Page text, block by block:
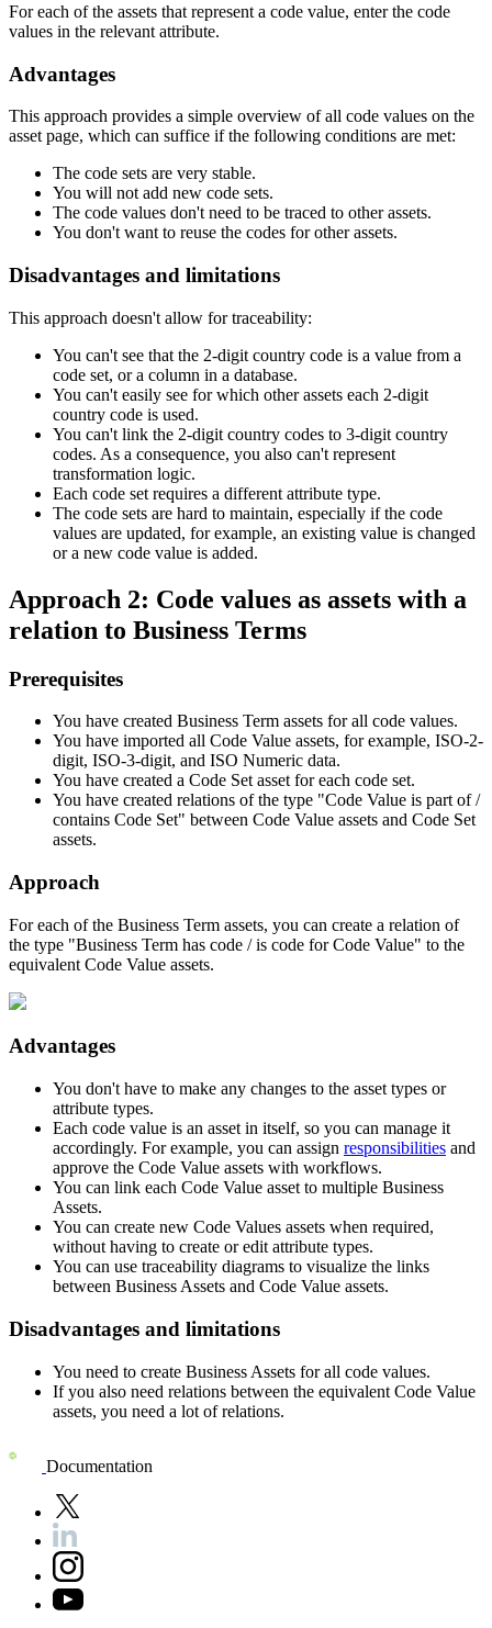
For each of the assets that represent a code value, enter the code
values in the relevant attribute.
Advantages
This approach provides a simple overview of all code values on the
asset page, which can suffice if the following conditions are met:
The code sets are very stable.
You will not add new code sets.
The code values don't need to be traced to other assets.
You don't want to reuse the codes for other assets.
Disadvantages and limitations
This approach doesn't allow for traceability:
You can't see that the 2-digit country code is a value from a
code set, or a column in a database.
You can't easily see for which other assets each 2-digit
country code is used.
You can't link the 2-digit country codes to 3-digit country
codes. As a consequence, you also can't represent
transformation logic.
Each code set requires a different attribute type.
The code sets are hard to maintain, especially if the code
values are updated, for example, an existing value is changed
or a new code value is added.
Approach 2: Code values as assets with a
relation to Business Terms
Prerequisites
You have created Business Term assets for all code values.
You have imported all Code Value assets, for example, ISO-2-
digit, ISO-3-digit, and ISO Numeric data.
You have created a Code Set asset for each code set.
You have created relations of the type "Code Value is part of /
contains Code Set" between Code Value assets and Code Set
assets.
Approach
For each of the Business Term assets, you can create a relation of
the type "Business Term has code / is code for Code Value" to the
equivalent Code Value assets.
Advantages
You don't have to make any changes to the asset types or
attribute types.
Each code value is an asset in itself, so you can manage it
accordingly. For example, you can assign responsibilities and
approve the Code Value assets with workflows.
You can link each Code Value asset to multiple Business
Assets.
You can create new Code Values assets when required,
without having to create or edit attribute types.
You can use traceability diagrams to visualize the links
between Business Assets and Code Value assets.
Disadvantages and limitations
You need to create Business Assets for all code values.
If you also need relations between the equivalent Code Value
assets, you need a lot of relations.
Documentation